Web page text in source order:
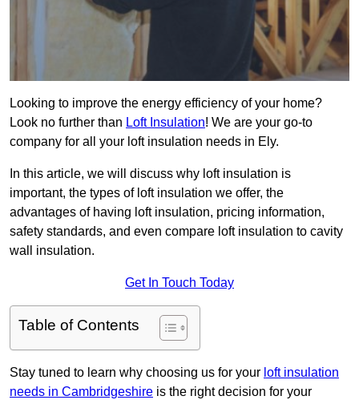
Looking to improve the energy efficiency of your home?
Look no further than Loft Insulation! We are your go-to
company for all your loft insulation needs in Ely.
In this article, we will discuss why loft insulation is
important, the types of loft insulation we offer, the
advantages of having loft insulation, pricing information,
safety standards, and even compare loft insulation to cavity
wall insulation.
Get In Touch Today
Table of Contents
Stay tuned to learn why choosing us for your loft insulation
needs in Cambridgeshire is the right decision for your